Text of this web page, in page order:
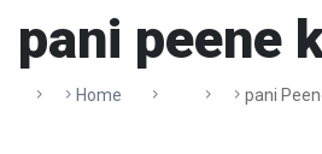
pani peene
Home Pani